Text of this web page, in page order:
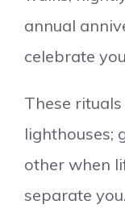
annual
celebrate
These
lighthouses;
other when
separate